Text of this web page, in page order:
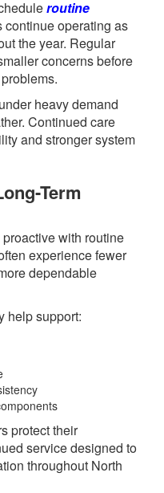
routine
continue operating as
the year. Regular
concerns before
heavy demand
Continued care
and stronger system
Term
with routine
experience fewer
dependable
help support:
protect their
service designed to
throughout North